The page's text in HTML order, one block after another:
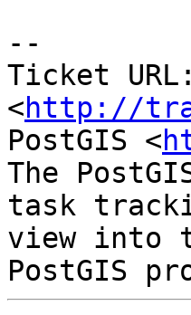
--
Ticket URL:
<http://
PostGIS <
The
task
view into